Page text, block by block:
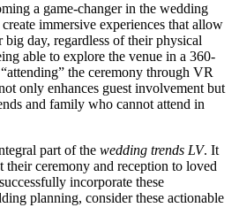
a game-changer in the wedding
immersive experiences that allow
big day, regardless of their physical
able to explore the venue in a 360-
the ceremony through VR
only enhances guest involvement but
and family who cannot attend in
part of the wedding trends LV. It
their ceremony and reception to loved
incorporate these
planning, consider these actionable